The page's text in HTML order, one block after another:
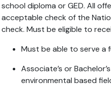
school diploma or GED. All
acceptable check of the
check. Must be eligible to
Must be able to serve a
Associate’s or
environmental based